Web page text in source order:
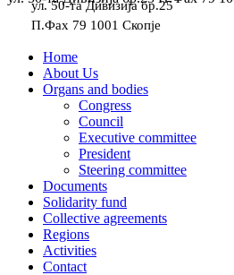
ул. 50-та Дивизија бр.25
П.Фах 79 1001 Скопје
Home
About Us
Organs and bodies
Congress
Council
Executive committee
President
Steering committee
Documents
Solidarity fund
Collective agreements
Regions
Activities
Contact